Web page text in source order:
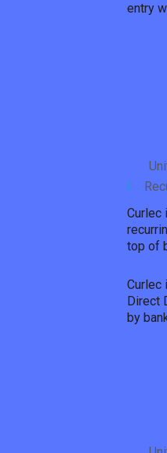
entry
Curlec
top of
Curlec
Direct
by